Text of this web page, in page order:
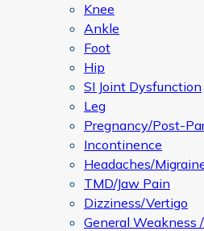
Knee
Ankle
Foot
Hip
SI Joint Dysfunction
Leg
Pregnancy/Post-
Incontinence
Headaches/
TMD/Jaw Pain
Dizziness/Vertigo
General Weakness